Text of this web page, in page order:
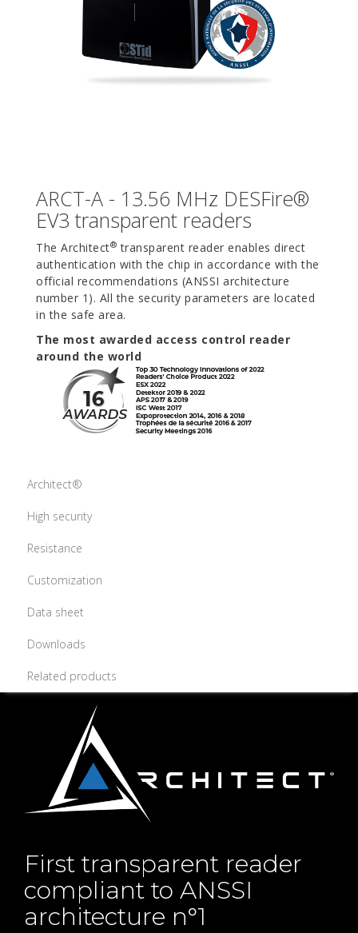
ARCT-A - 13.56 MHz DESFire®
EV3 transparent readers
The Architect® transparent reader enables direct
authentication with the chip in accordance with the
official recommendations (ANSSI architecture
number 1). All the security parameters are located
in the safe area.
The most awarded access control reader
around the world
Architect®
High security
Resistance
Customization
Data sheet
Downloads
Related products
First transparent reader
compliant to ANSSI
architecture n°1